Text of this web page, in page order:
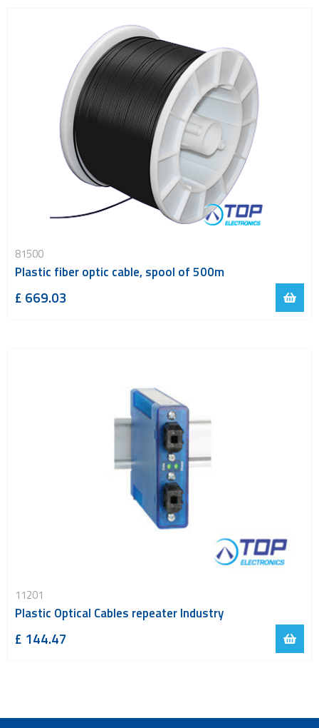
81500
Plastic fiber optic cable, spool of 500m
£ 669.03
11201
Plastic Optical Cables repeater Industry
£ 144.47